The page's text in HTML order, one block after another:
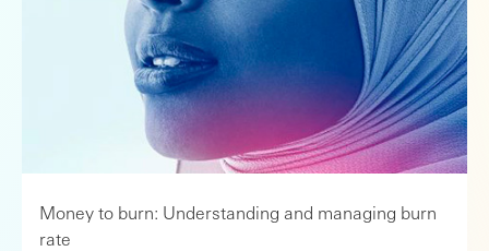
Money to burn: Understanding and managing burn
rate